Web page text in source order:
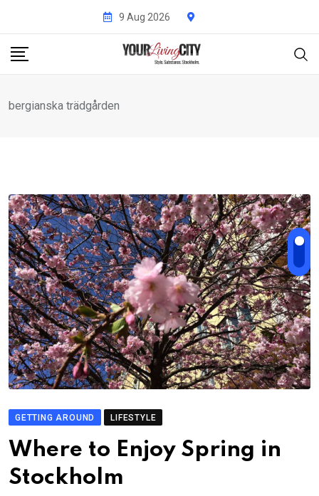
content
9 Aug 2026
bergianska trädgården
GETTING AROUND LIFESTYLE
Where to Enjoy Spring in
Stockholm